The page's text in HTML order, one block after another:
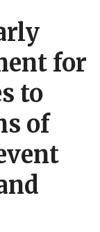
for
to
of